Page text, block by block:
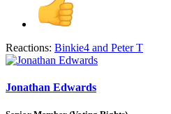
Reactions: Binkie4 and Peter T
Jonathan Edwards